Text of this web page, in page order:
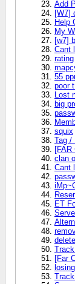
Add
[W7]
Help
My
[w7]
Cant
rating
55
poor
Lost
big
squix
Tag /
[FAR
clan
Cant
ET
[Far